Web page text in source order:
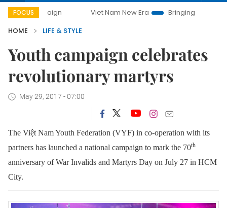
FOCUS Viet Nam New Era
Bringing Resolutions to Life
HOME
LIFE & STYLE
Youth campaign celebrates
revolutionary martyrs
May 29, 2017 - 07:00
The Việt Nam Youth Federation (VYF) in co-operation with its
partners has launched a national campaign to mark the 70th
anniversary of War Invalids and Martyrs Day on July 27 in HCM
City.